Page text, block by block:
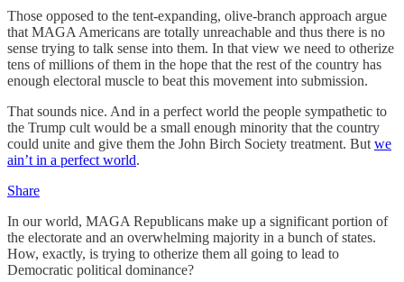
Those opposed to the tent-expanding, olive-branch approach argue
that MAGA Americans are totally unreachable and thus there is no
sense trying to talk sense into them. In that view we need to otherize
tens of millions of them in the hope that the rest of the country has
enough electoral muscle to beat this movement into submission.
That sounds nice. And in a perfect world the people sympathetic to
the Trump cult would be a small enough minority that the country
could unite and give them the John Birch Society treatment. But we
ain’t in a perfect world.
Share
In our world, MAGA Republicans make up a significant portion of
the electorate and an overwhelming majority in a bunch of states.
How, exactly, is trying to otherize them all going to lead to
Democratic political dominance?